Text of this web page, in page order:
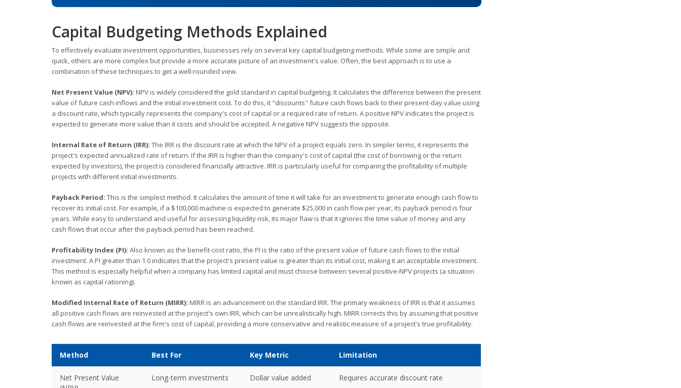
Capital Budgeting Methods Explained
To effectively evaluate investment opportunities, businesses rely on several key capital budgeting methods. While some are simple and
quick, others are more complex but provide a more accurate picture of an investment's value. Often, the best approach is to use a
combination of these techniques to get a well-rounded view.
Net Present Value (NPV): NPV is widely considered the gold standard in capital budgeting. It calculates the difference between the present
value of future cash inflows and the initial investment cost. To do this, it "discounts" future cash flows back to their present-day value using
a discount rate, which typically represents the company's cost of capital or a required rate of return. A positive NPV indicates the project is
expected to generate more value than it costs and should be accepted. A negative NPV suggests the opposite.
Internal Rate of Return (IRR): The IRR is the discount rate at which the NPV of a project equals zero. In simpler terms, it represents the
project's expected annualized rate of return. If the IRR is higher than the company's cost of capital (the cost of borrowing or the return
expected by investors), the project is considered financially attractive. IRR is particularly useful for comparing the profitability of multiple
projects with different initial investments.
Payback Period: This is the simplest method. It calculates the amount of time it will take for an investment to generate enough cash flow to
recover its initial cost. For example, if a $100,000 machine is expected to generate $25,000 in cash flow per year, its payback period is four
years. While easy to understand and useful for assessing liquidity risk, its major flaw is that it ignores the time value of money and any
cash flows that occur after the payback period has been reached.
Profitability Index (PI): Also known as the benefit-cost ratio, the PI is the ratio of the present value of future cash flows to the initial
investment. A PI greater than 1.0 indicates that the project's present value is greater than its initial cost, making it an acceptable investment.
This method is especially helpful when a company has limited capital and must choose between several positive-NPV projects (a situation
known as capital rationing).
Modified Internal Rate of Return (MIRR): MIRR is an advancement on the standard IRR. The primary weakness of IRR is that it assumes
all positive cash flows are reinvested at the project's own IRR, which can be unrealistically high. MIRR corrects this by assuming that positive
cash flows are reinvested at the firm's cost of capital, providing a more conservative and realistic measure of a project's true profitability.
Method Best For Key Metric Limitation
Net Present Value
Long-term investments Dollar value added Requires accurate discount rate